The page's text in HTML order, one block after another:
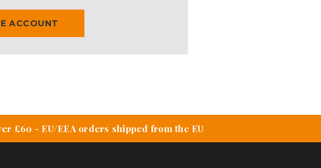
ACCOUNT
£60 - EU/EEA orders shipped from the EU